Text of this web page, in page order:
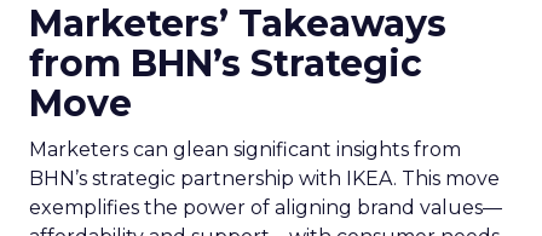
Marketers’ Takeaways
from BHN’s Strategic
Move
Marketers can glean significant insights from
BHN’s strategic partnership with IKEA. This move
exemplifies the power of aligning brand values—